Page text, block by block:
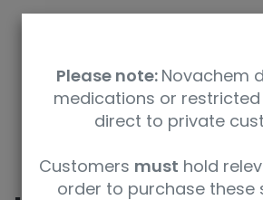
Please note: Novachem
medications or
direct to private
Customers must hold
order to purchase these